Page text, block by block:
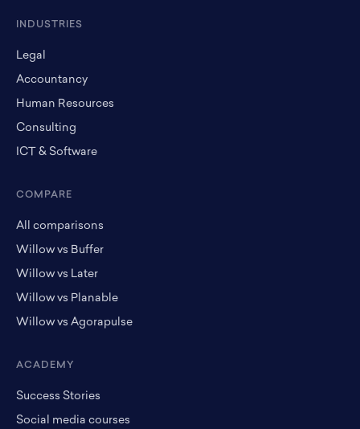
INDUSTRIES
Legal
Accountancy
Human Resources
Consulting
ICT & Software
COMPARE
All comparisons
Willow vs Buffer
Willow vs Later
Willow vs Planable
Willow vs Agorapulse
ACADEMY
Success Stories
Social media courses